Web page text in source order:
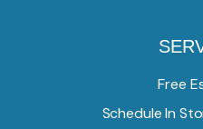
Free
Schedule In